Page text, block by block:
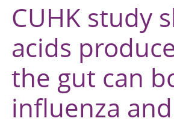
CUHK study
acids
the gut can
influenza